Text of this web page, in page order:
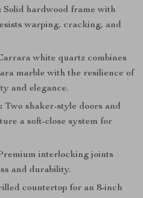
Solid hardwood frame with
warping, cracking, and
white quartz combines
marble with the resilience of
and elegance.
Two shaker-style doors and
a soft-close system for
interlocking joints
and durability.
countertop for an 8-inch